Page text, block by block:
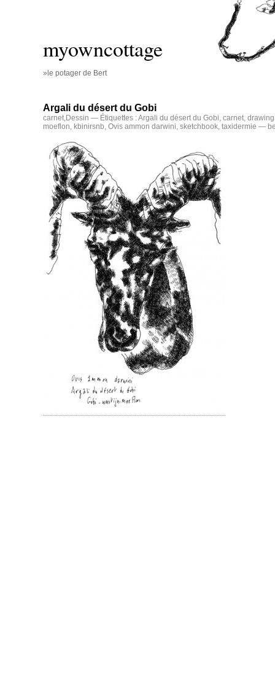
myowncottage
»le potager de Bert
Argali du désert du Gobi
carnet,Dessin — Étiquettes :Argali du désert du Gobi, carnet, drawing
moeflon, kbinirsnb, Ovis ammon darwini, sketchbook, taxidermie —